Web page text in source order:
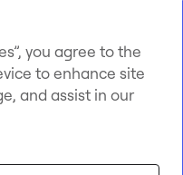
you agree to the
to enhance site
and assist in our